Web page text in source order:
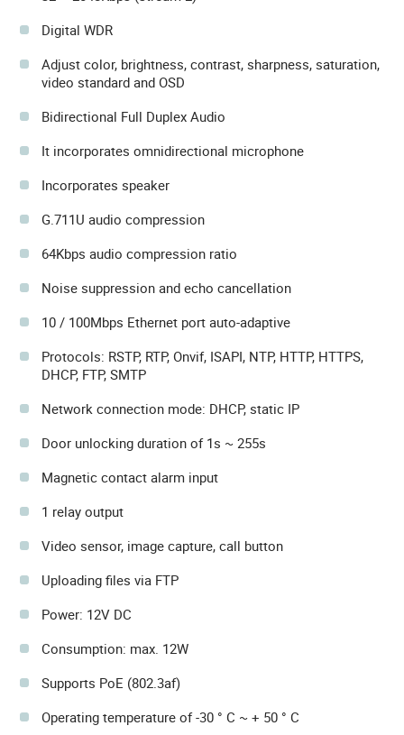
Digital WDR
Adjust color, brightness, contrast, sharpness, saturation,
video standard and OSD
Bidirectional Full Duplex Audio
It incorporates omnidirectional microphone
Incorporates speaker
G.711U audio compression
64Kbps audio compression ratio
Noise suppression and echo cancellation
10 / 100Mbps Ethernet port auto-adaptive
Protocols: RSTP, RTP, Onvif, ISAPI, NTP, HTTP, HTTPS,
DHCP, FTP, SMTP
Network connection mode: DHCP, static IP
Door unlocking duration of 1s ~ 255s
Magnetic contact alarm input
1 relay output
Video sensor, image capture, call button
Uploading files via FTP
Power: 12V DC
Consumption: max. 12W
Supports PoE (802.3af)
Operating temperature of -30 ° C ~ + 50 ° C